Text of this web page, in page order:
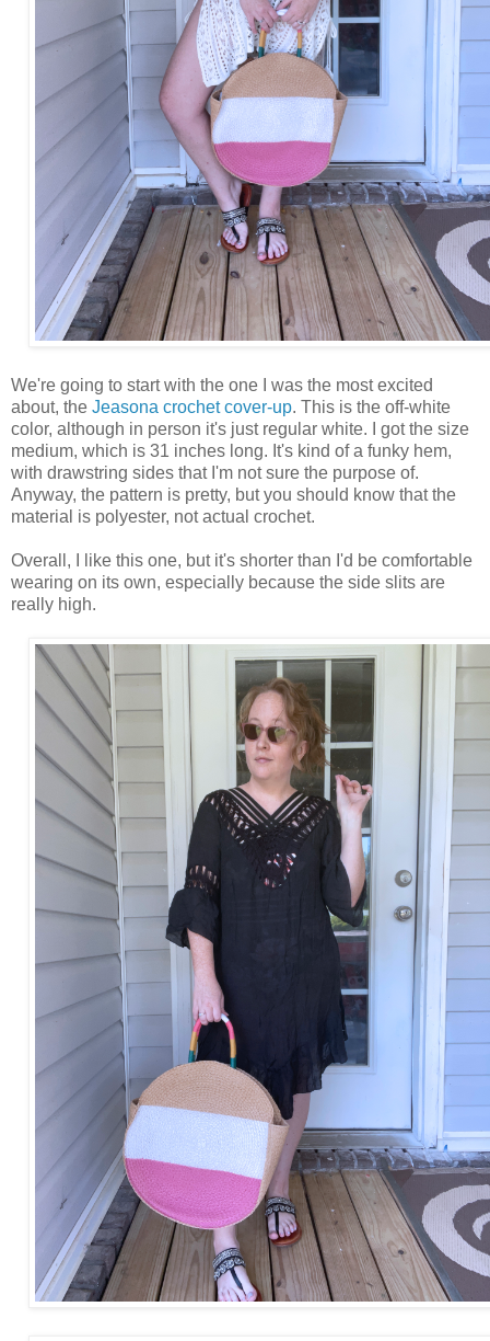
We're going to start with the one I was the most excited
about, the Jeasona crochet cover-up. This is the off-white
color, although in person it's just regular white. I got the size
medium, which is 31 inches long. It's kind of a funky hem,
with drawstring sides that I'm not sure the purpose of.
Anyway, the pattern is pretty, but you should know that the
material is polyester, not actual crochet.
Overall, I like this one, but it's shorter than I'd be comfortable
wearing on its own, especially because the side slits are
really high.